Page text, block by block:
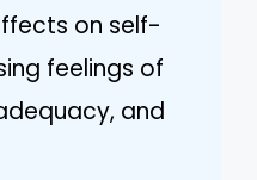
on self-
feelings of
and